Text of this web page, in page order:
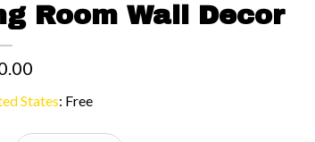
Room Wall Decor
States: Free